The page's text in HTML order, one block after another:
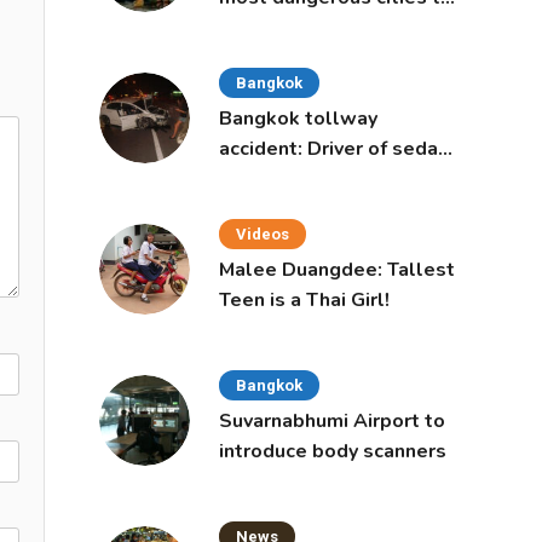
Bangkok
Bangkok tollway
accident: Driver of sedan
Videos
Malee Duangdee: Tallest
Teen is a Thai Girl!
Bangkok
Suvarnabhumi Airport to
introduce body scanners
News